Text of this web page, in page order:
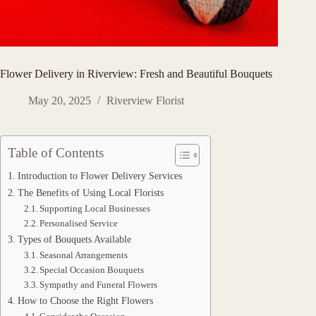
Flower Delivery in Riverview: Fresh and Beautiful Bouquets
May 20, 2025 Riverview Florist
Table of Contents
Introduction to Flower Delivery Services
The Benefits of Using Local Florists
Supporting Local Businesses
Personalised Service
Types of Bouquets Available
Seasonal Arrangements
Special Occasion Bouquets
Sympathy and Funeral Flowers
How to Choose the Right Flowers